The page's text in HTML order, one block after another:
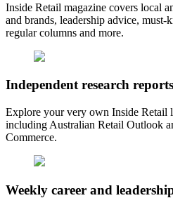
Inside Retail magazine covers local
and brands, leadership advice, must-
regular columns and more.
Independent research
Explore your very own Inside Retail
including Australian Retail Outlook
Commerce.
Weekly career and